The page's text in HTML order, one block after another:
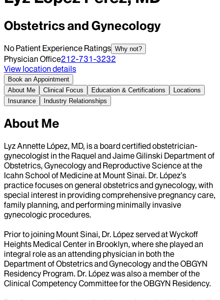
Obstetrics and Gynecology
No Patient Experience Ratings Why not?
Physician Office212-731-3232
View location details
Book an Appointment
About Me
Clinical Focus Education & Certifications
Locations
Insurance
Industry Relationships
About Me
Lyz Annette López, MD, is a board certified obstetrician-
gynecologist in the Raquel and Jaime Gilinski Department of
Obstetrics, Gynecology and Reproductive Science at the
Icahn School of Medicine at Mount Sinai. Dr. López’s
practice focuses on general obstetrics and gynecology, with
special interest in providing comprehensive pregnancy care,
family planning, and performing minimally invasive
gynecologic procedures.
Prior to joining Mount Sinai, Dr. López served at Wyckoff
Heights Medical Center in Brooklyn, where she played an
integral role as an attending physician in both the
Department of Obstetrics and Gynecology and the OBGYN
Residency Program. Dr. López was also a member of the
Clinical Competency Committee for the OBGYN Residency.